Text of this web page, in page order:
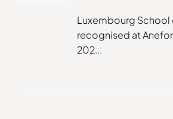
Luxembourg School
recognised at
202...